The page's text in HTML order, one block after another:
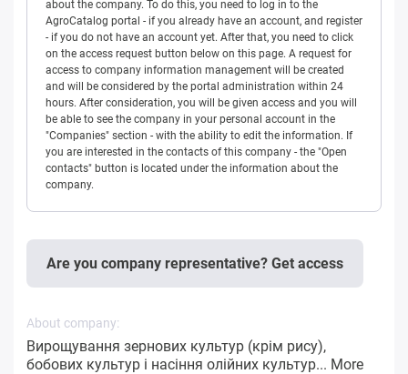
about the company. To do this, you need to log in to the
AgroCatalog portal - if you already have an account, and register
- if you do not have an account yet. After that, you need to click
on the access request button below on this page. A request for
access to company information management will be created
and will be considered by the portal administration within 24
hours. After consideration, you will be given access and you will
be able to see the company in your personal account in the
"Companies" section - with the ability to edit the information. If
you are interested in the contacts of this company - the "Open
contacts" button is located under the information about the
company.
Are you company representative? Get access
About company:
Вирощування зернових культур (крім рису),
бобових культур і насіння олійних культур... More